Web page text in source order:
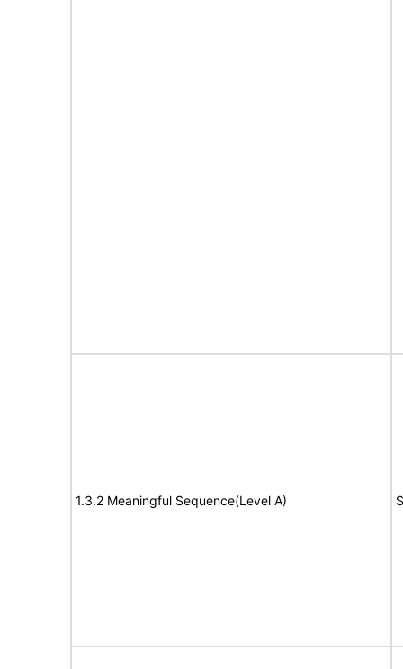
1.3.2 Meaningful Sequence(Level A)